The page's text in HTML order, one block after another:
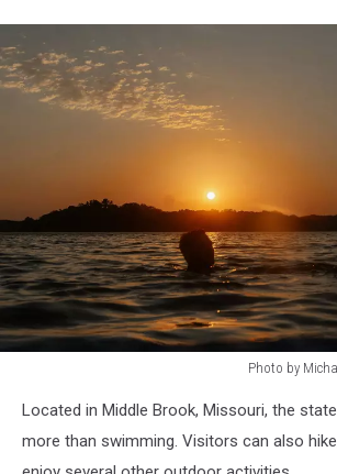
Photo by
Michael
Proctor
Located in Middle Brook, Missouri, the
more than swimming. Visitors can also